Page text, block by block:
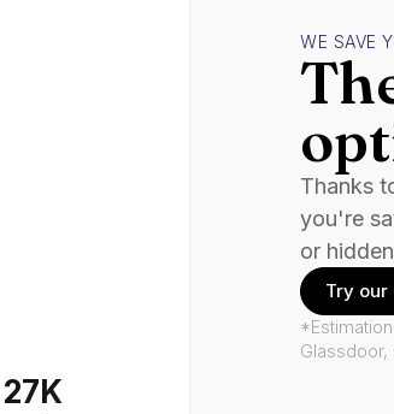
WE SAVE
Thanks
you're
or
Try our
Glassdoor,